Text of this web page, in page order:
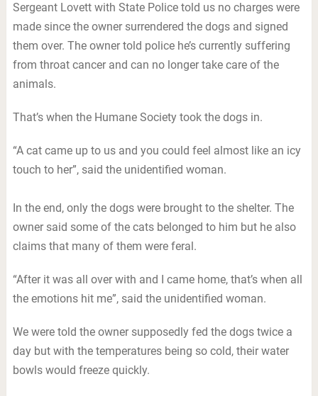
Sergeant Lovett with State Police told us no charges were
made since the owner surrendered the dogs and signed
them over. The owner told police he’s currently suffering
from throat cancer and can no longer take care of the
animals.
That’s when the Humane Society took the dogs in.
“A cat came up to us and you could feel almost like an icy
touch to her”, said the unidentified woman.
In the end, only the dogs were brought to the shelter. The
owner said some of the cats belonged to him but he also
claims that many of them were feral.
“After it was all over with and I came home, that’s when all
the emotions hit me”, said the unidentified woman.
We were told the owner supposedly fed the dogs twice a
day but with the temperatures being so cold, their water
bowls would freeze quickly.